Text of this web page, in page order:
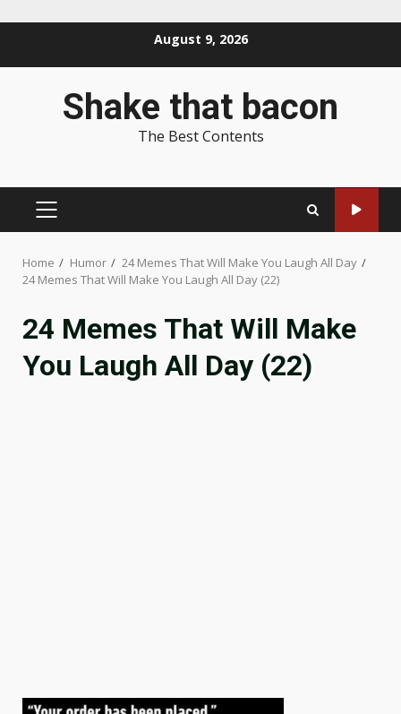
August 9, 2026
Shake that bacon
The Best Contents
PRIMARY
Home Humor
24 Memes That Will Make You Laugh All Day
24 Memes That Will Make You Laugh All Day (22)
24 Memes That Will Make
You Laugh All Day (22)